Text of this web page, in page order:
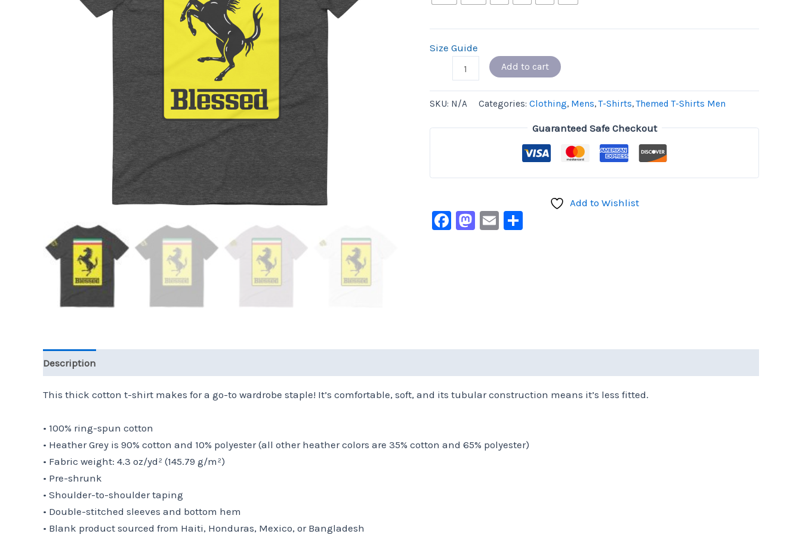
Size Guide
Add to cart
SKU: N/A Categories: Clothing, Mens,T-Shirts,Themed T-Shirts Men
Guaranteed Safe Checkout
Add to Wishlist
Facebook
Mastodon
Email
Description
This thick cotton t-shirt makes for a go-to wardrobe staple! It’s comfortable, soft, and its tubular construction means it’s less fitted.
• 100% ring-spun cotton
• Heather Grey is 90% cotton and 10% polyester (all other heather colors are 35% cotton and 65% polyester)
• Fabric weight: 4.3 oz/yd² (145.79 g/m²)
• Pre-shrunk
• Shoulder-to-shoulder taping
• Double-stitched sleeves and bottom hem
• Blank product sourced from Haiti, Honduras, Mexico, or Bangladesh